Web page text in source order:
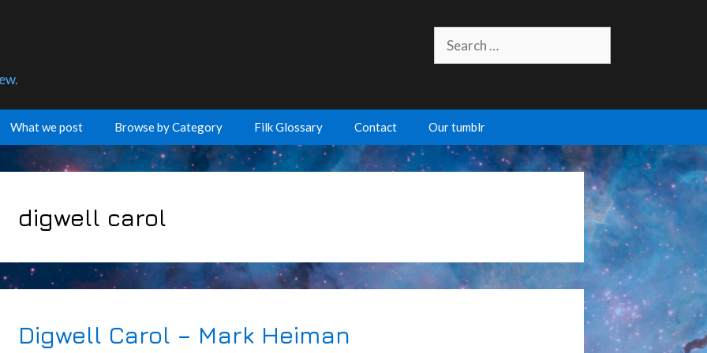
for:
What we post Browse by Category Filk Glossary Contact Our tumblr
digwell carol
Digwell Carol – Mark Heiman